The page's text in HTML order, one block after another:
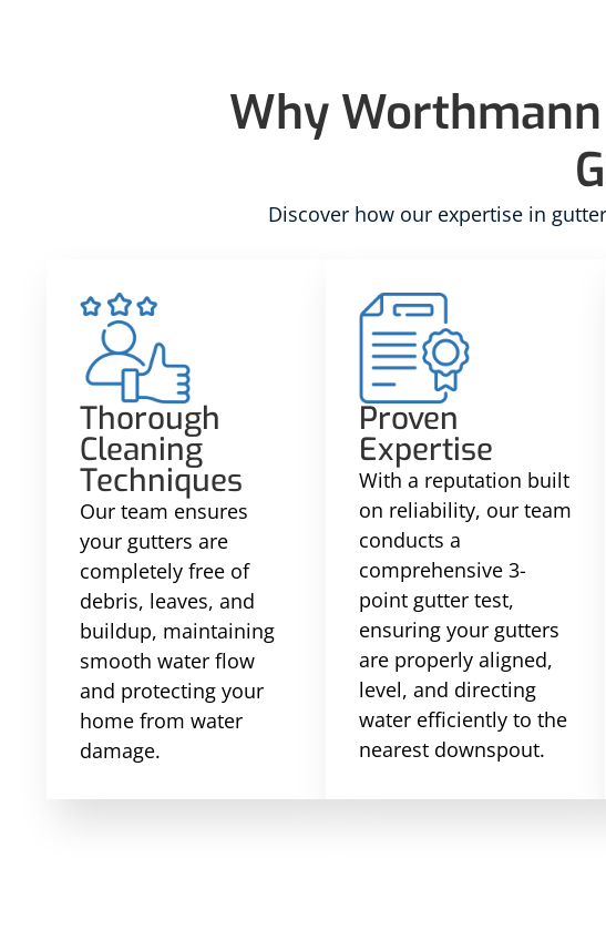
Why
Discover how our expertise in
Thorough
Cleaning
Techniques
Our team ensures
your gutters are
completely free of
debris, leaves, and
buildup, maintaining
smooth water flow
and protecting your
home from water
damage.
Proven
Expertise
With a reputation built
on reliability, our team
conducts a
comprehensive 3-
point gutter test,
ensuring your gutters
are properly aligned,
level, and directing
water efficiently to the
nearest downspout.